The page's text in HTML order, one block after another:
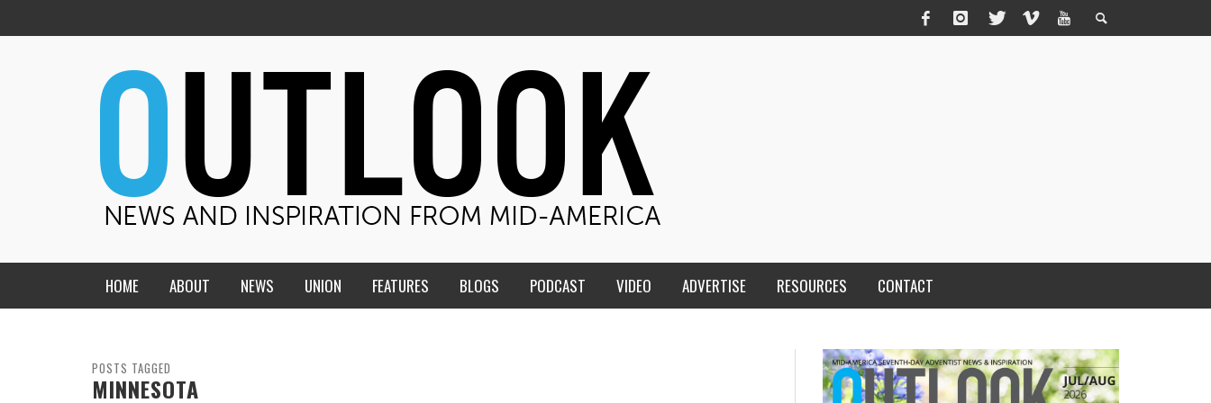
HOME ABOUT NEWS
CENTRAL STATES
UNION FEATURES BLOGS
THE TEACHER’S NOTES
PODCAST VIDEO ADVERTISE RESOURCES CONTACT
POSTS TAGGED
MINNESOTA